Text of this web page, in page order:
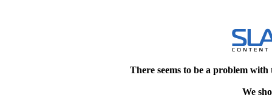
There seems to be a problem
We